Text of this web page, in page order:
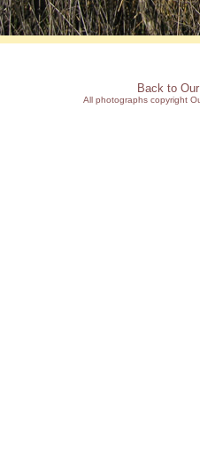
Back to
All photographs copyright